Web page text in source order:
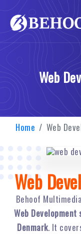
Web
Home Web
Web
Behoof
Web Development
Denmark. It